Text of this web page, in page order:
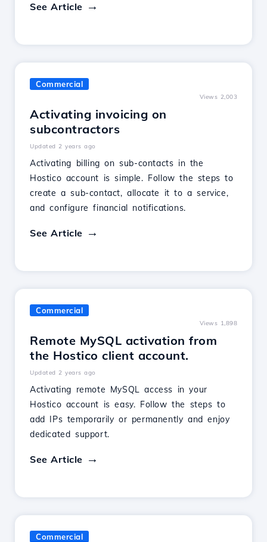
See Article
Commercial
Views 2,003
Activating invoicing on
subcontractors
Updated 2 years ago
Activating billing on sub-contacts in the
Hostico account is simple. Follow the steps to
create a sub-contact, allocate it to a service,
and configure financial notifications.
See Article
Commercial
Views 1,898
Remote MySQL activation from
the Hostico client account.
Updated 2 years ago
Activating remote MySQL access in your
Hostico account is easy. Follow the steps to
add IPs temporarily or permanently and enjoy
dedicated support.
See Article
Commercial